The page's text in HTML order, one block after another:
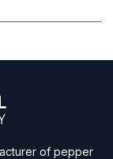
of pepper